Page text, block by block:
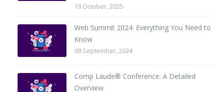
19 October, 2025
Web Summit 2024: Everything You Need to
Know
08 September, 2024
Comp Laude® Conference: A Detailed
Overview